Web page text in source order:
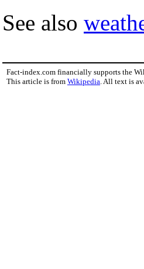
See also
Fact-index.com financially supports the
This article is from Wikipedia . All text is